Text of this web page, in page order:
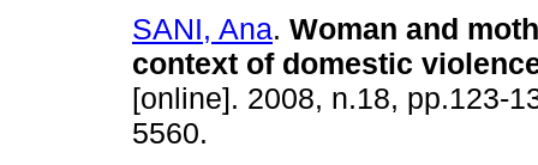
SANI, Ana. Woman and
context of domestic
[online]. 2008, n.18, pp.123-
5560.